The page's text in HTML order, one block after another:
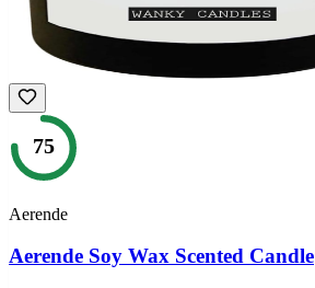
75
Aerende
Aerende Soy Wax Scented Candle